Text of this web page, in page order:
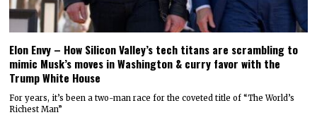
Elon Envy – How Silicon Valley’s tech titans are scrambling to
mimic Musk’s moves in Washington & curry favor with the
Trump White House
For years, it’s been a two-man race for the coveted title of “The World’s
Richest Man”